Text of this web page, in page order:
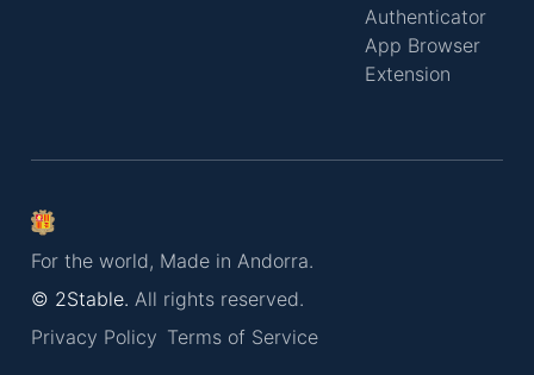
Authenticator
App Browser
Extension
Privacy Policy Terms of Service
For the world, Made in Andorra.
© 2Stable. All rights reserved.